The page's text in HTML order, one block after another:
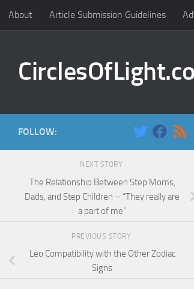
Skip to content
About Article Submission Guidelines
FOLLOW:
NEXT STORY
The Relationship Between Step Moms,
Dads, and Step Children – “They really are
a part of me”
PREVIOUS STORY
Leo Compatibility with the Other Zodiac
Signs